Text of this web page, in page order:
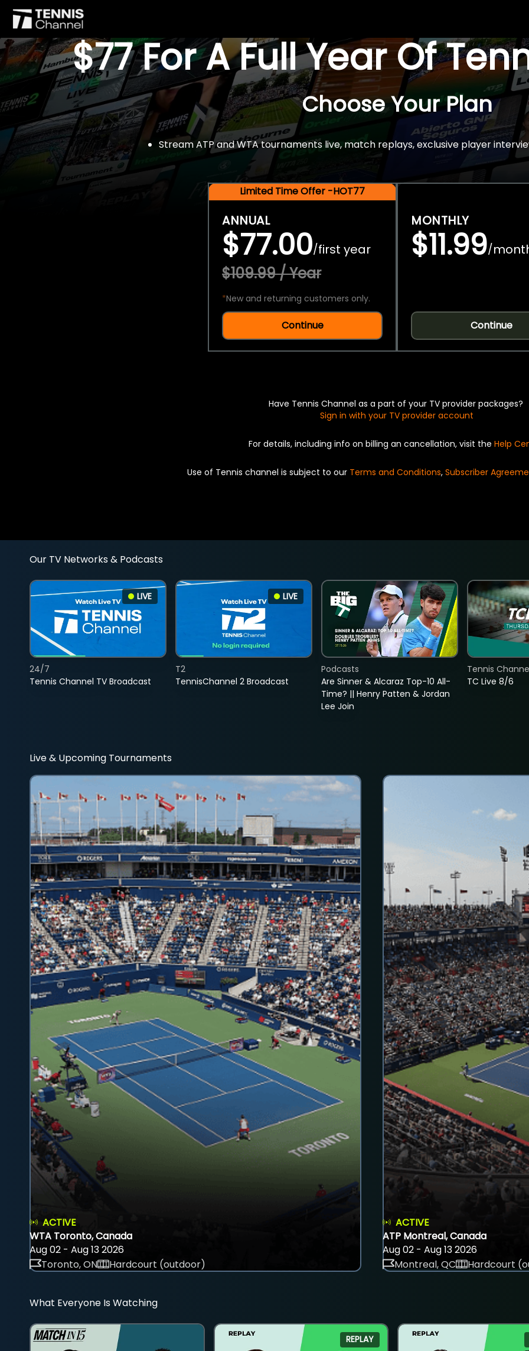
$77 For A Full Year Of
Choose Your Plan
Stream ATP and WTA tournaments live, match replays, exclusive player
Limited Time Offer -HOT77
ANNUAL
$77.00/first year
$109.99 / Year
*New and returning customers only.
Continue
MONTHLY
$11.99/
Continue
Have Tennis Channel as a part of your TV provider packages?
Sign in with your TV provider account
For details, including info on billing an cancellation, visit the Help
Use of Tennis channel is subject to our Terms and Conditions, Subscriber
Our TV Networks & Podcasts
LIVE
Tennis Channel TV Broadcast
24/7
LIVE
TennisChannel 2 Broadcast
T2
Are Sinner & Alcaraz Top-10 All-
Time? || Henry Patten & Jordan
Lee Join
Podcasts
TC Live 8/6
Tennis
Live & Upcoming Tournaments
ACTIVE
WTA Toronto, Canada
Aug 02 - Aug 13 2026
Toronto, ON
Hardcourt (outdoor)
ACTIVE
ATP Montreal, Canada
Aug 02 - Aug 13 2026
Montreal, QC
Hardcourt
What Everyone Is Watching
REPLAY